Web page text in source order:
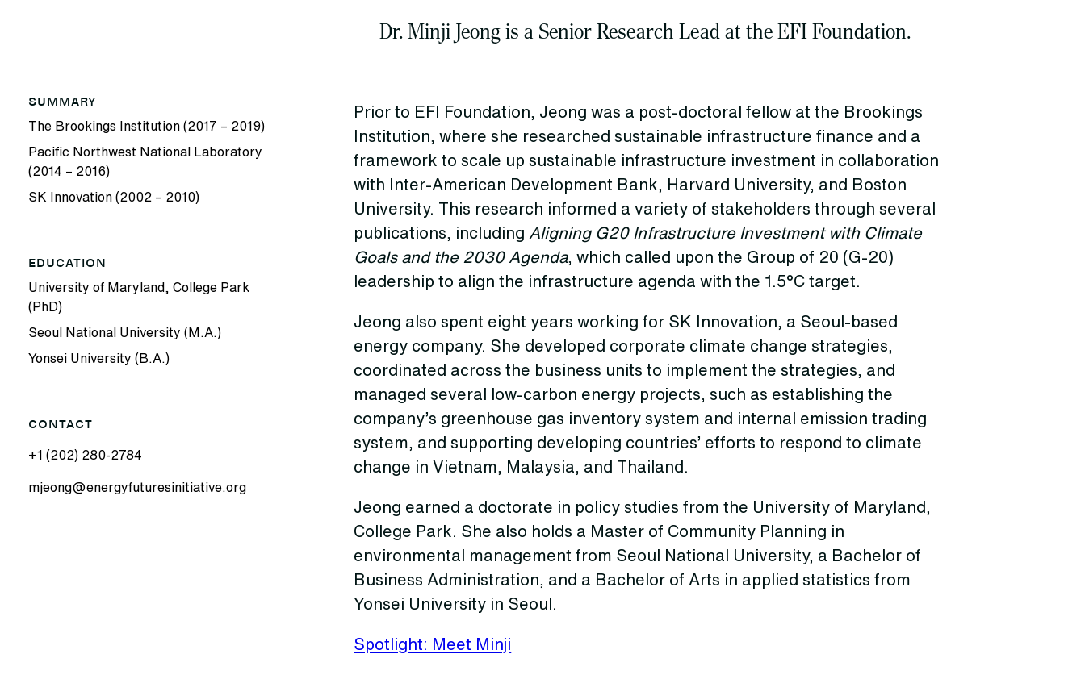
Dr. Minji Jeong is a Senior Research Lead at the EFI Foundation.
SUMMARY
The Brookings Institution (2017 – 2019)
Pacific Northwest National Laboratory
(2014 – 2016)
SK Innovation (2002 – 2010)
EDUCATION
University of Maryland, College Park
(PhD)
Seoul National University (M.A.)
Yonsei University (B.A.)
CONTACT
+1 (202) 280-2784
mjeong@energyfuturesinitiative.org
Prior to EFI Foundation, Jeong was a post-doctoral fellow at the Brookings
Institution, where she researched sustainable infrastructure finance and a
framework to scale up sustainable infrastructure investment in collaboration
with Inter-American Development Bank, Harvard University, and Boston
University. This research informed a variety of stakeholders through several
publications, including Aligning G20 Infrastructure Investment with Climate
Goals and the 2030 Agenda, which called upon the Group of 20 (G-20)
leadership to align the infrastructure agenda with the 1.5°C target.
Jeong also spent eight years working for SK Innovation, a Seoul-based
energy company. She developed corporate climate change strategies,
coordinated across the business units to implement the strategies, and
managed several low-carbon energy projects, such as establishing the
company’s greenhouse gas inventory system and internal emission trading
system, and supporting developing countries’ efforts to respond to climate
change in Vietnam, Malaysia, and Thailand.
Jeong earned a doctorate in policy studies from the University of Maryland,
College Park. She also holds a Master of Community Planning in
environmental management from Seoul National University, a Bachelor of
Business Administration, and a Bachelor of Arts in applied statistics from
Yonsei University in Seoul.
Spotlight: Meet Minji